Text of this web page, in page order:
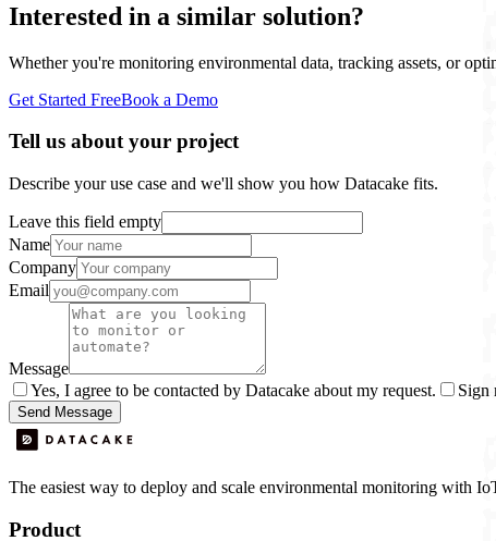
Interested in a similar solution?
Whether you're monitoring environmental data, tracking assets, or
Get Started FreeBook a Demo
Tell us about your project
Describe your use case and we'll show you how Datacake fits.
Leave this field empty
Name
Company
Email
Message
Yes, I agree to be contacted by Datacake about my request.
Sign
Send Message
The easiest way to deploy and scale environmental monitoring with
Product